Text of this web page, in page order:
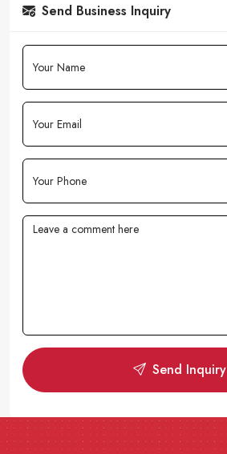
Send Business Inquiry
Send Inquiry